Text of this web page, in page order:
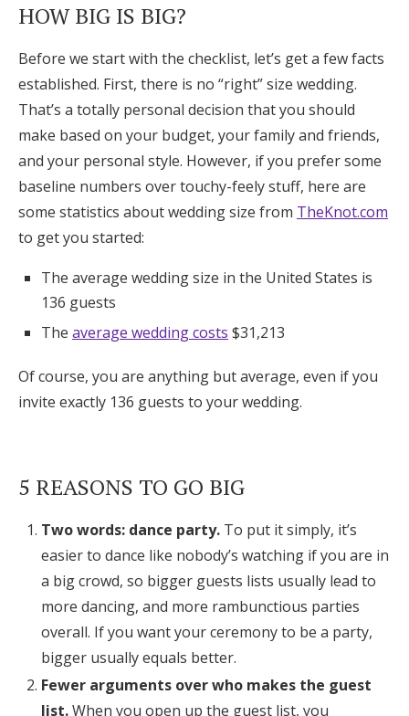
Get Started
Log in
HOW BIG IS BIG?
Before we start with the checklist, let’s get a few facts
established. First, there is no “right” size wedding.
That’s a totally personal decision that you should
make based on your budget, your family and friends,
and your personal style. However, if you prefer some
baseline numbers over touchy-feely stuff, here are
some statistics about wedding size from TheKnot.com
to get you started:
The average wedding size in the United States is
136 guests
The average wedding costs $31,213
Of course, you are anything but average, even if you
invite exactly 136 guests to your wedding.
5 REASONS TO GO BIG
Two words: dance party. To put it simply, it’s
easier to dance like nobody’s watching if you are in
a big crowd, so bigger guests lists usually lead to
more dancing, and more rambunctious parties
overall. If you want your ceremony to be a party,
bigger usually equals better.
Fewer arguments over who makes the guest
list.When you open up the guest list, you